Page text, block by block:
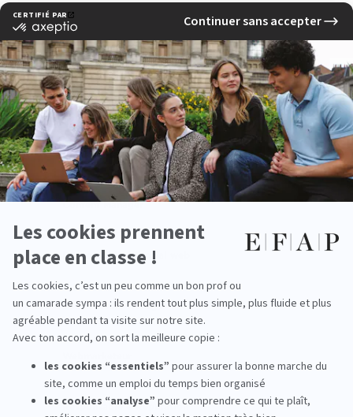
Responsable e-Marketing / Digital Marketing
manager
Chef de projet digital
Chief digital officer
Content Manager
Responsable éditorial web
Social Media Manager
Responsable e-Réputation